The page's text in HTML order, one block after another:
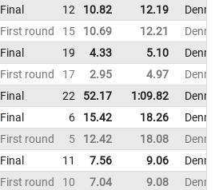
Final 12 10.82 12.19
First round
15 10.69 12.21
Final 19 4.33 5.10
First round
17 2.95 4.97
Final 22 52.17 1:09.82
Final 6 15.42 18.26
First round
5 12.42 18.08
Final 11 7.56 9.06
First round
10 7.04 9.08